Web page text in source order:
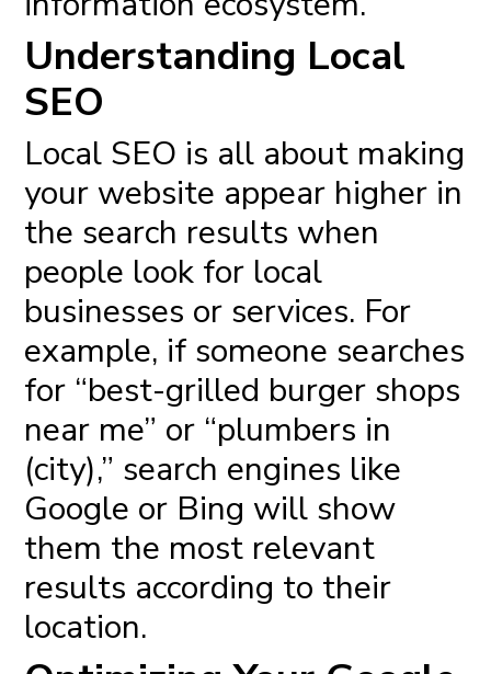
Understanding Local
SEO
Local SEO is all about making
your website appear higher in
the search results when
people look for local
businesses or services. For
example, if someone searches
for “best-grilled burger shops
near me” or “plumbers in
(city),” search engines like
Google or Bing will show
them the most relevant
results according to their
location.